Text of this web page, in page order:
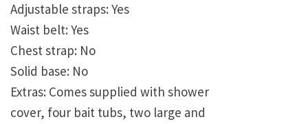
Adjustable straps: Yes
Waist belt: Yes
Chest strap: No
Solid base: No
Extras: Comes supplied with shower
cover, four bait tubs, two large and